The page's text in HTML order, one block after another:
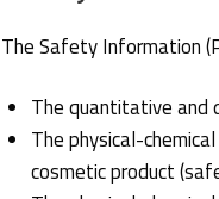
The Safety Information
The quantitative and
The physical-
cosmetic product